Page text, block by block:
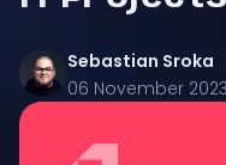
Sebastian Sroka
06 November 2023